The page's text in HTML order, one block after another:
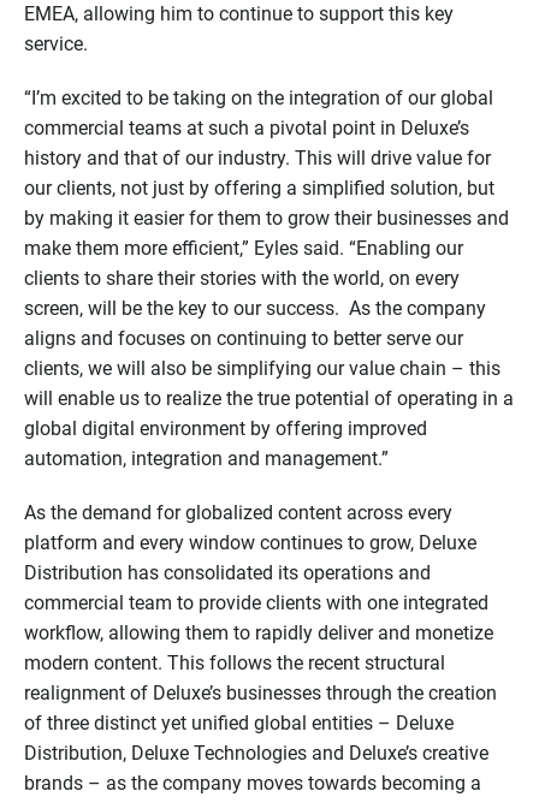
EMEA, allowing him to continue to support this key
service.
“I’m excited to be taking on the integration of our global
commercial teams at such a pivotal point in Deluxe’s
history and that of our industry. This will drive value for
our clients, not just by offering a simplified solution, but
by making it easier for them to grow their businesses and
make them more efficient,” Eyles said. “Enabling our
clients to share their stories with the world, on every
screen, will be the key to our success. As the company
aligns and focuses on continuing to better serve our
clients, we will also be simplifying our value chain – this
will enable us to realize the true potential of operating in a
global digital environment by offering improved
automation, integration and management.”
As the demand for globalized content across every
platform and every window continues to grow, Deluxe
Distribution has consolidated its operations and
commercial team to provide clients with one integrated
workflow, allowing them to rapidly deliver and monetize
modern content. This follows the recent structural
realignment of Deluxe’s businesses through the creation
of three distinct yet unified global entities – Deluxe
Distribution, Deluxe Technologies and Deluxe’s creative
brands – as the company moves towards becoming a